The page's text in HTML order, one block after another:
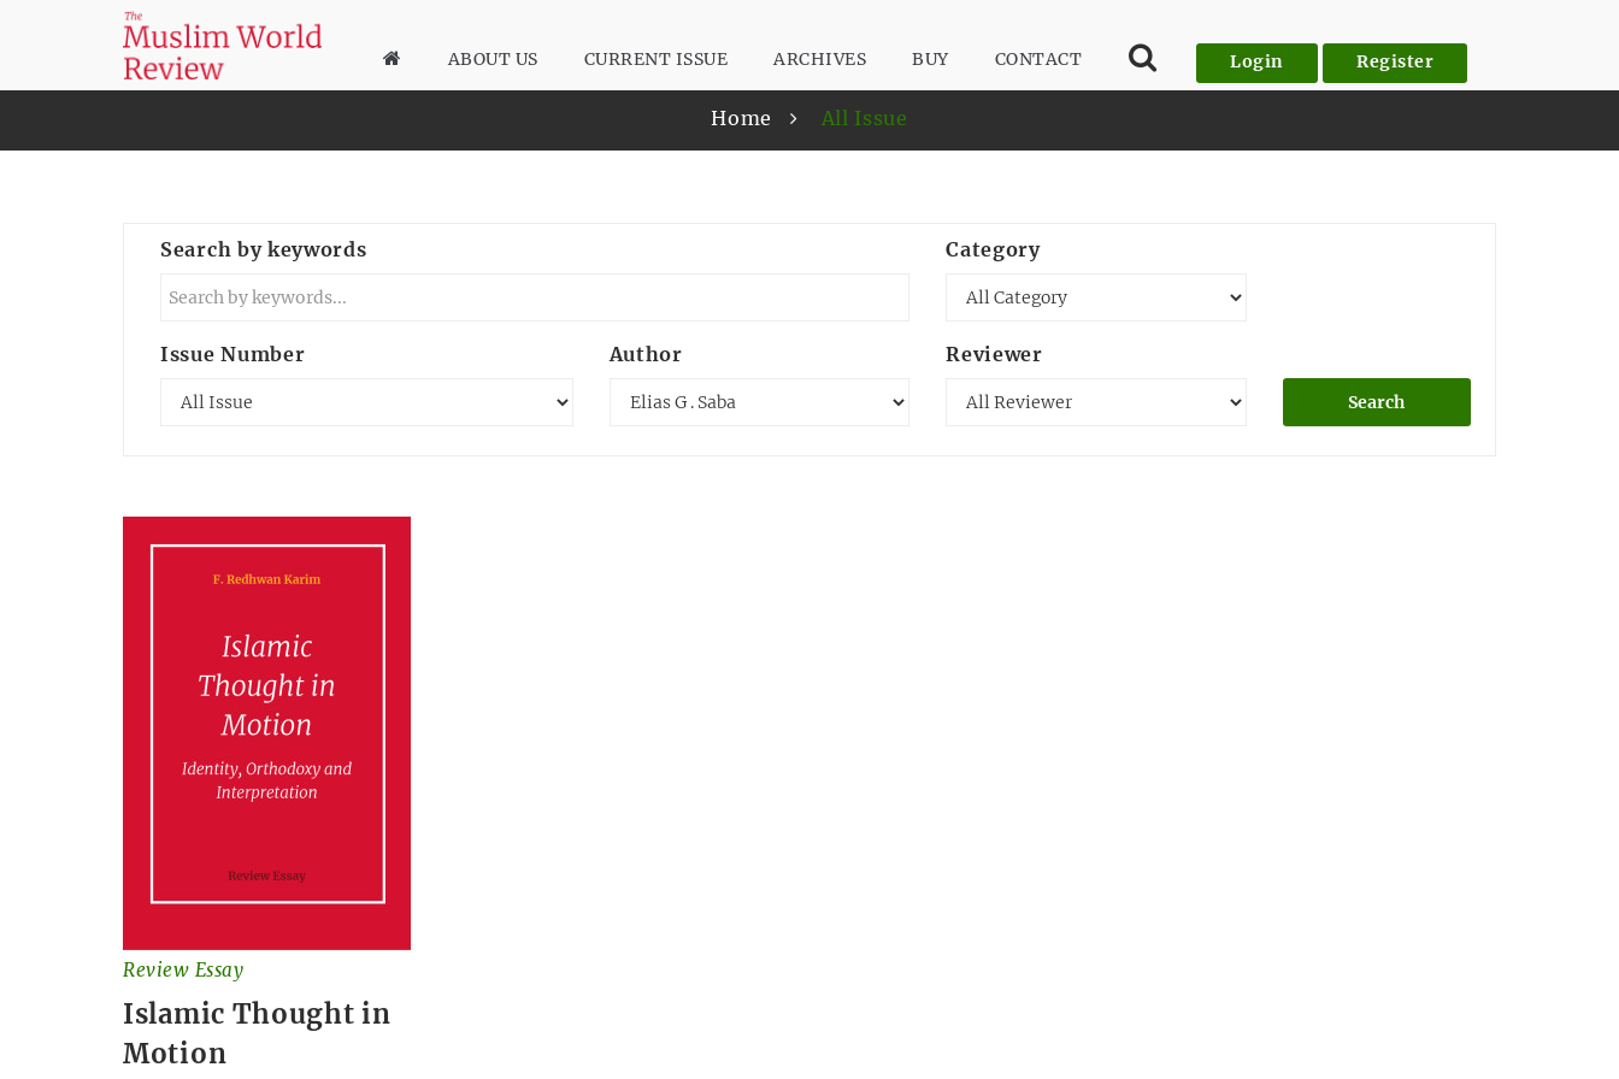
ABOUT US CURRENT ISSUE ARCHIVES BUY CONTACT Login Register
Home All Issue
Search by keywords Category
Issue Number Author Reviewer
Search
Review Essay
Islamic Thought in
Motion